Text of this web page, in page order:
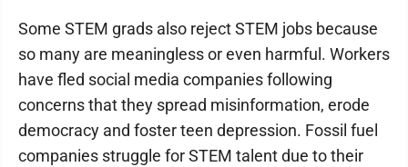
Some STEM grads also reject STEM jobs because
so many are meaningless or even harmful. Workers
have fled social media companies following
concerns that they spread misinformation, erode
democracy and foster teen depression. Fossil fuel
companies struggle for STEM talent due to their